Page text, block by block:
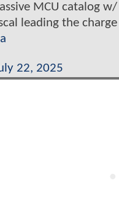
MCU catalog
leading the
22, 2025